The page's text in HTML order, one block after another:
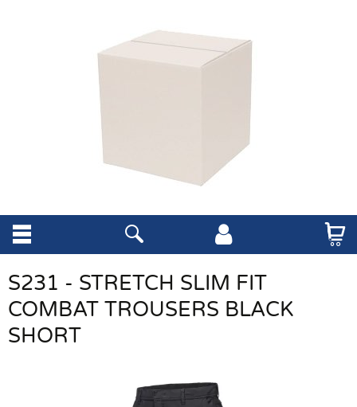
S231 - STRETCH SLIM FIT
COMBAT TROUSERS BLACK
SHORT